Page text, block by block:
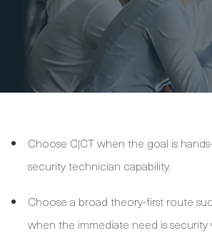
Choose C|CT when the goal is
security technician capability.
Choose a broad theory-first route
when the immediate need is security